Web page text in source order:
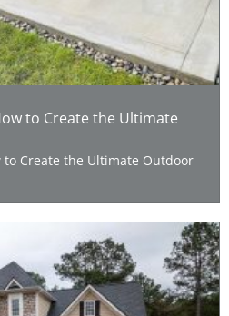
to Create the Ultimate
to Create the Ultimate Outdoor